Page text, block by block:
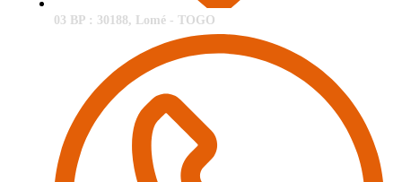
03 BP : 30188, Lomé - TOGO